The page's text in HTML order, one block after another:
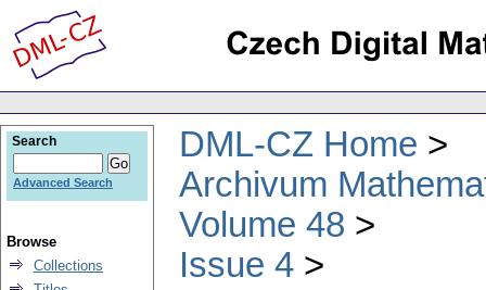
DML-CZ Home
Archivum
Volume 48
Issue 4
Search
Advanced Search
Browse
Collections